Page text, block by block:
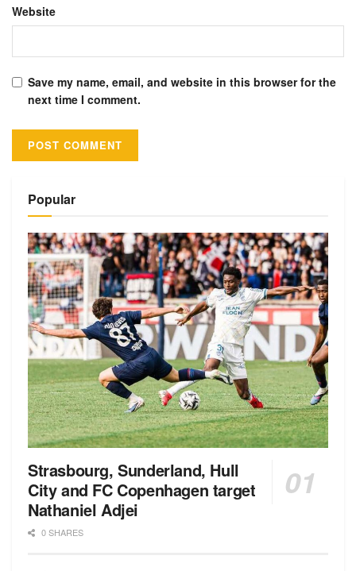
Website
Save my name, email, and website in this browser for the
next time I comment.
Popular
Strasbourg, Sunderland, Hull
City and FC Copenhagen target
Nathaniel Adjei
0 SHARES